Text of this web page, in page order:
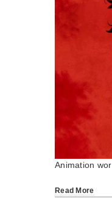
Animation
Read More